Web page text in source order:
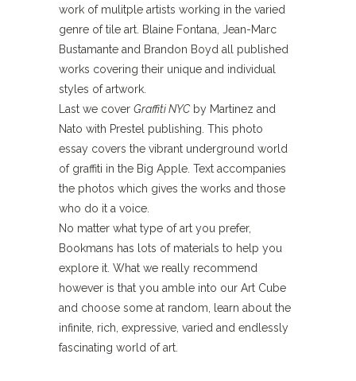
work of mulitple artists working in the varied
genre of tile art. Blaine Fontana, Jean-Marc
Bustamante and Brandon Boyd all published
works covering their unique and individual
styles of artwork.
Last we cover Graffiti NYCby Martinez and
Nato with Prestel publishing. This photo
essay covers the vibrant underground world
of graffiti in the Big Apple. Text accompanies
the photos which gives the works and those
who do it a voice.
No matter what type of art you prefer,
Bookmans has lots of materials to help you
explore it. What we really recommend
however is that you amble into our Art Cube
and choose some at random, learn about the
infinite, rich, expressive, varied and endlessly
fascinating world of art.